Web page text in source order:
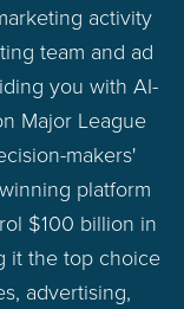
activity
team and ad
you with AI-
Major League
makers'
platform
$100 billion in
it the top choice
advertising,